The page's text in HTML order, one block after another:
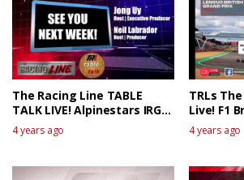
The Racing Line TABLE
TALK LIVE! Alpinestars IRGP
XIV The Race Review 1
4 years ago
TRLs
Live! F1
4 years ago